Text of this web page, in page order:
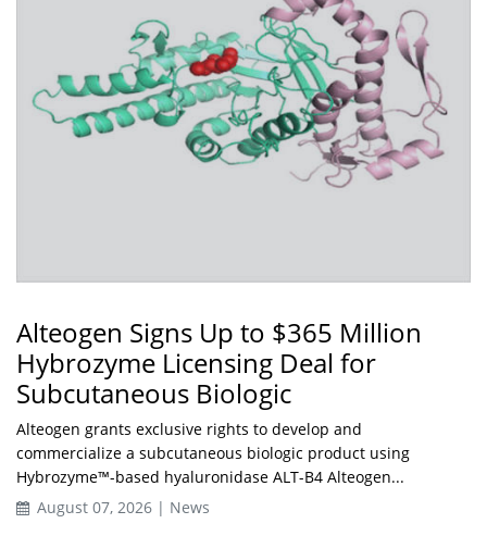
Alteogen Signs Up to $365 Million
Hybrozyme Licensing Deal for
Subcutaneous Biologic
Alteogen grants exclusive rights to develop and
commercialize a subcutaneous biologic product using
Hybrozyme™-based hyaluronidase ALT-B4 Alteogen...
August 07, 2026 | News